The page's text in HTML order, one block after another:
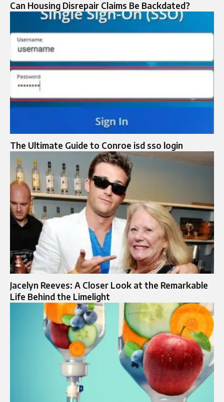
Can Housing Disrepair Claims Be Backdated?
The Ultimate Guide to Conroe isd sso login
Jacelyn Reeves: A Closer Look at the Remarkable
Life Behind the Limelight